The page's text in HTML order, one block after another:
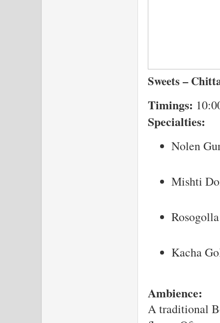
Sweets –
Timings:
Specialties:
Nolen
Mishti
Rosogolla
Kacha
Ambience:
A traditional